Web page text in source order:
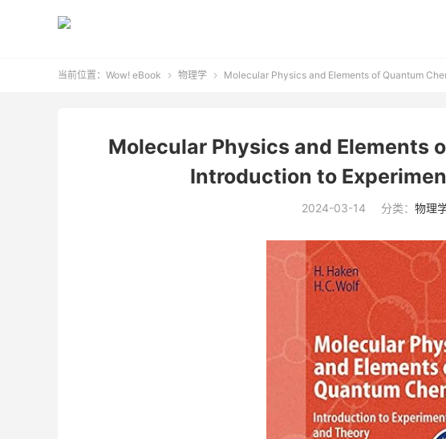
当前位置： Wow! eBook  物理学  Molecular Physics and Elements of Quantum
Molecular Physics and Elements
Introduction to
2024-03-14 分类： 物理